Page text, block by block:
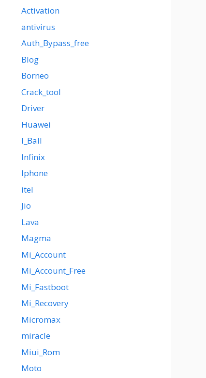
Activation
antivirus
Auth_Bypass_free
Blog
Borneo
Crack_tool
Driver
Huawei
I_Ball
Infinix
Iphone
itel
Jio
Lava
Magma
Mi_Account
Mi_Account_Free
Mi_Fastboot
Mi_Recovery
Micromax
miracle
Miui_Rom
Moto